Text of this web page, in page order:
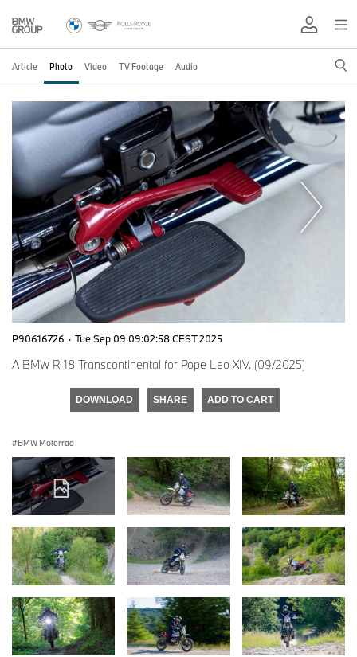
Article Photo Video TV Footage Audio
P90616726 · Tue Sep 09 09:02:58 CEST 2025
A BMW R 18 Transcontinental for Pope Leo XIV. (09/2025)
DOWNLOAD SHARE ADD TO CART
BMW Motorrad